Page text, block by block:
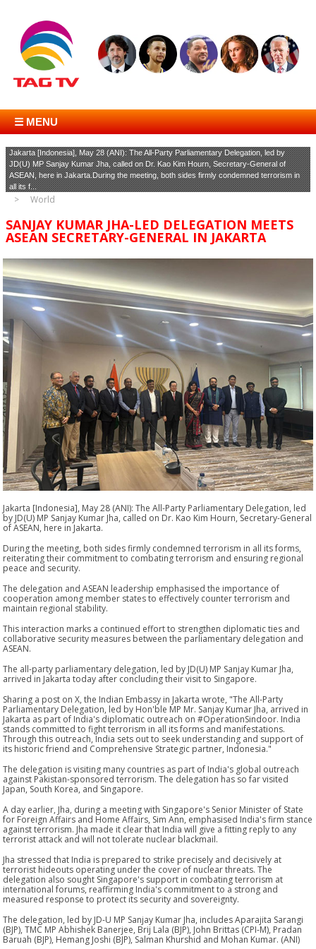
☰ MENU
Jakarta [Indonesia], May 28 (ANI): The All-Party Parliamentary Delegation, led by
JD(U) MP Sanjay Kumar Jha, called on Dr. Kao Kim Hourn, Secretary-General of
ASEAN, here in Jakarta.During the meeting, both sides firmly condemned terrorism in
all its f...
World
SANJAY KUMAR JHA-LED DELEGATION MEETS
ASEAN SECRETARY-GENERAL IN JAKARTA
Jakarta [Indonesia], May 28 (ANI): The All-Party Parliamentary Delegation, led
by JD(U) MP Sanjay Kumar Jha, called on Dr. Kao Kim Hourn, Secretary-General
of ASEAN, here in Jakarta.
During the meeting, both sides firmly condemned terrorism in all its forms,
reiterating their commitment to combating terrorism and ensuring regional
peace and security.
The delegation and ASEAN leadership emphasised the importance of
cooperation among member states to effectively counter terrorism and
maintain regional stability.
This interaction marks a continued effort to strengthen diplomatic ties and
collaborative security measures between the parliamentary delegation and
ASEAN.
The all-party parliamentary delegation, led by JD(U) MP Sanjay Kumar Jha,
arrived in Jakarta today after concluding their visit to Singapore.
Sharing a post on X, the Indian Embassy in Jakarta wrote, "The All-Party
Parliamentary Delegation, led by Hon'ble MP Mr. Sanjay Kumar Jha, arrived in
Jakarta as part of India's diplomatic outreach on #OperationSindoor. India
stands committed to fight terrorism in all its forms and manifestations.
Through this outreach, India sets out to seek understanding and support of
its historic friend and Comprehensive Strategic partner, Indonesia."
The delegation is visiting many countries as part of India's global outreach
against Pakistan-sponsored terrorism. The delegation has so far visited
Japan, South Korea, and Singapore.
A day earlier, Jha, during a meeting with Singapore's Senior Minister of State
for Foreign Affairs and Home Affairs, Sim Ann, emphasised India's firm stance
against terrorism. Jha made it clear that India will give a fitting reply to any
terrorist attack and will not tolerate nuclear blackmail.
Jha stressed that India is prepared to strike precisely and decisively at
terrorist hideouts operating under the cover of nuclear threats. The
delegation also sought Singapore's support in combating terrorism at
international forums, reaffirming India's commitment to a strong and
measured response to protect its security and sovereignty.
The delegation, led by JD-U MP Sanjay Kumar Jha, includes Aparajita Sarangi
(BJP), TMC MP Abhishek Banerjee, Brij Lala (BJP), John Brittas (CPI-M), Pradan
Baruah (BJP), Hemang Joshi (BJP), Salman Khurshid and Mohan Kumar. (ANI)